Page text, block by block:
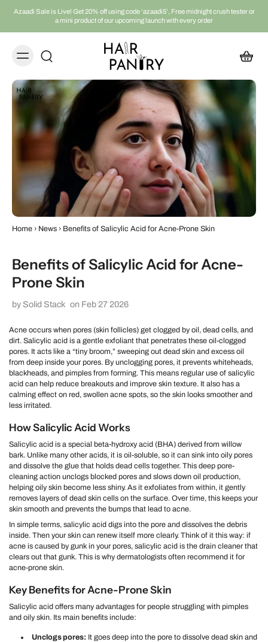
Azaadi Sale is Live! Get 20% off using code ‘azaadi5’, Free midnight crush tester or
a mini product of our upcoming launch with every order
Home › News › Benefits of Salicylic Acid for Acne-Prone Skin
Benefits of Salicylic Acid for Acne-
Prone Skin
by Solid Stack on Feb 27 2026
Acne occurs when pores (skin follicles) get clogged by oil, dead cells, and
dirt. Salicylic acid is a gentle exfoliant that penetrates these oil-clogged
pores. It acts like a “tiny broom,” sweeping out dead skin and excess oil
from deep inside your pores. By unclogging pores, it prevents whiteheads,
blackheads, and pimples from forming. This means regular use of salicylic
acid can help reduce breakouts and improve skin texture. It also has a
calming effect on red, swollen acne spots, so the skin looks smoother and
less irritated.
How Salicylic Acid Works
Salicylic acid is a special beta-hydroxy acid (BHA) derived from willow
bark. Unlike many other acids, it is oil-soluble, so it can sink into oily pores
and dissolve the glue that holds dead cells together. This deep pore-
cleaning action unclogs blocked pores and slows down oil production,
helping oily skin become less shiny. As it exfoliates from within, it gently
removes layers of dead skin cells on the surface. Over time, this keeps your
skin smooth and prevents the bumps that lead to acne.
In simple terms, salicylic acid digs into the pore and dissolves the debris
inside. Then your skin can renew itself more clearly. Think of it this way: if
acne is caused by gunk in your pores, salicylic acid is the drain cleaner that
clears out that gunk. This is why dermatologists often recommend it for
acne-prone skin.
Key Benefits for Acne-Prone Skin
Salicylic acid offers many advantages for people struggling with pimples
and oily skin. Its main benefits include:
Unclogs pores: It goes deep into the pore to dissolve dead skin and